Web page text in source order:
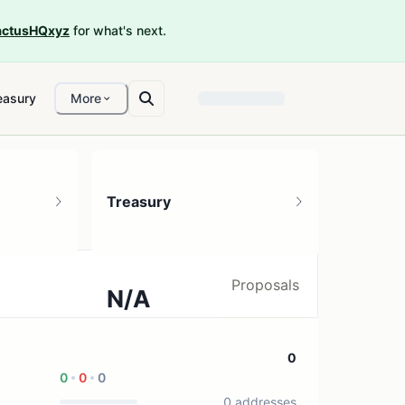
for what's next.
More
Treasury
N/A
Proposals
0 0 0
0
0 addresses